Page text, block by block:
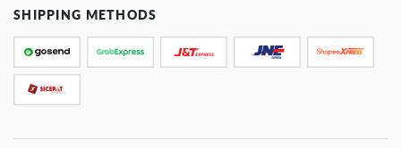
SHIPPING METHODS